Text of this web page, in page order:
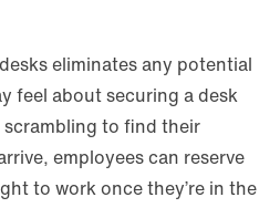
eliminates any potential
feel about securing a desk
to find their
employees can reserve
to work once they’re in the